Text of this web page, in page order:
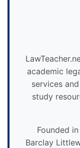
academic
services
study
Founded
Barclay